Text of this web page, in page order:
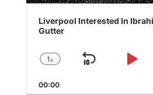
Audio
Player
Liverpool Interested In
Gutter
Change
Rate
1x
Skip
Play
00:00